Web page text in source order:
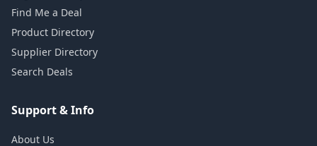
Find Me a Deal
Product Directory
Supplier Directory
Search Deals
Support & Info
About Us